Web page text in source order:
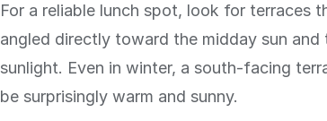
For a reliable lunch spot, look for terraces
angled directly toward the midday sun
sunlight. Even in winter, a south-facing
be surprisingly warm and sunny.